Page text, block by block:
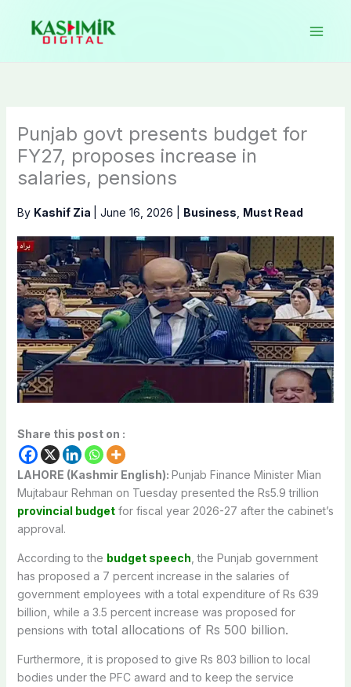
content
Punjab govt presents budget for
FY27, proposes increase in
salaries, pensions
By Kashif Zia June 16, 2026 Business Must Read
Share this post on :
LAHORE (Kashmir English): Punjab Finance Minister Mian
Mujtabaur Rehman on Tuesday presented the Rs5.9 trillion
provincial budgetfor fiscal year 2026-27 after the cabinet’s
approval.
According to the budget speech , the Punjab government
has proposed a 7 percent increase in the salaries of
government employees with a total expenditure of Rs 639
billion, while a 3.5 percent increase was proposed for
pensions with total allocations of Rs 500 billion.
Furthermore, it is proposed to give Rs 803 billion to local
bodies under the PFC award and to keep the service